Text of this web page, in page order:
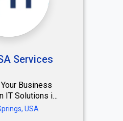
Services
Business
IT Solutions in
Trusted by
USA